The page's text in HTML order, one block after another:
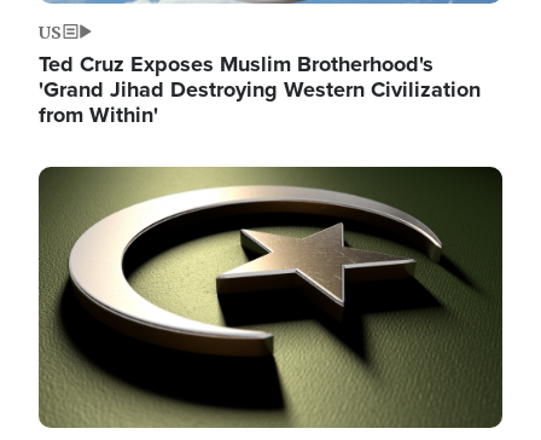
US
Ted Cruz Exposes Muslim Brotherhood's
'Grand Jihad Destroying Western Civilization
from Within'
Image